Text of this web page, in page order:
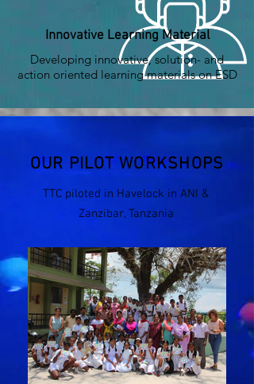
Innovative Learning Material
Developing innovative, solution- and
action oriented learning materials on ESD
OUR PILOT WORKSHOPS
TTC piloted in Havelock in ANI &
Zanzibar, Tanzania